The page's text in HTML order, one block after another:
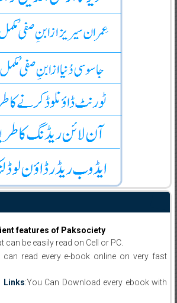
features of Paksociety
can be easily read on Cell or PC.
can read every e-book online on very fast
Links:You Can Download every ebook with